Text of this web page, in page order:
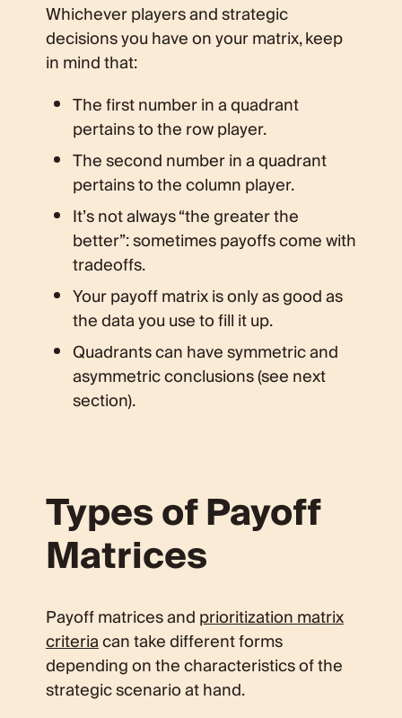
Whichever players and strategic
decisions you have on your matrix, keep
in mind that:
The first number in a quadrant
pertains to the row player.
The second number in a quadrant
pertains to the column player.
It’s not always “the greater the
better”: sometimes payoffs come with
tradeoffs.
Your payoff matrix is only as good as
the data you use to fill it up.
Quadrants can have symmetric and
asymmetric conclusions (see next
section).
Types of Payoff
Matrices
Payoff matrices andprioritization matrix
criteriacan take different forms
depending on the characteristics of the
strategic scenario at hand.